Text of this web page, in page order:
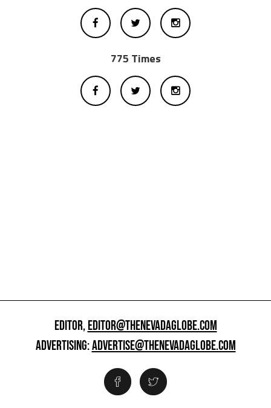
775 Times
EDITOR,EDITOR@THENEVADAGLOBE.COM
ADVERTISING:ADVERTISE@THENEVADAGLOBE.COM